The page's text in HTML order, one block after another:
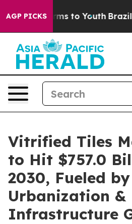
AGP PICKS
Harms to Youth Brazil
Vitrified Tiles
to Hit $757.0
2030, Fueled by
Urbanization &
Infrastructure